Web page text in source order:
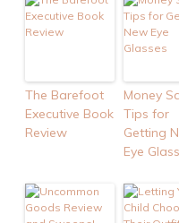
The Barefoot
Executive Book
Review
Money
Tips for
Getting
Eye